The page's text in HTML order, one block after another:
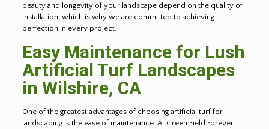
beauty and longevity of your landscape depend on the quality of
installation, which is why we are committed to achieving
perfection in every project.
Easy Maintenance for Lush
Artificial Turf Landscapes
in Wilshire, CA
One of the greatest advantages of choosing artificial turf for
landscaping is the ease of maintenance. At Green Field Forever